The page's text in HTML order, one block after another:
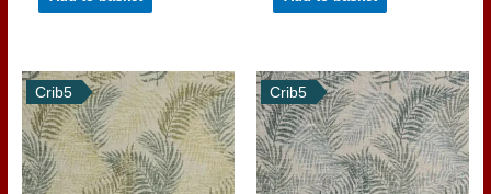
Crib5 Crib5